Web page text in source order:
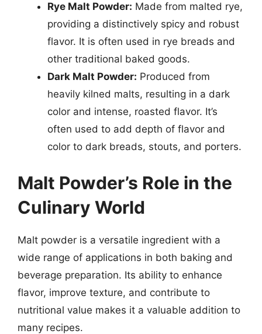
Rye Malt Powder: Made from malted rye,
providing a distinctively spicy and robust
flavor. It is often used in rye breads and
other traditional baked goods.
Dark Malt Powder: Produced from
heavily kilned malts, resulting in a dark
color and intense, roasted flavor. It’s
often used to add depth of flavor and
color to dark breads, stouts, and porters.
Malt Powder’s Role in the
Culinary World
Malt powder is a versatile ingredient with a
wide range of applications in both baking and
beverage preparation. Its ability to enhance
flavor, improve texture, and contribute to
nutritional value makes it a valuable addition to
many recipes.